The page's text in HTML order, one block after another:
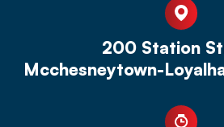
200 Station
Mcchesneytown-